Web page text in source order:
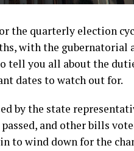
the quarterly election
with the gubernatorial
tell you all about the
dates to watch out for.
by the state
and other bills
to wind down for the